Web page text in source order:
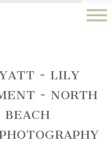
~ LILY
~ NORTH
BEACH